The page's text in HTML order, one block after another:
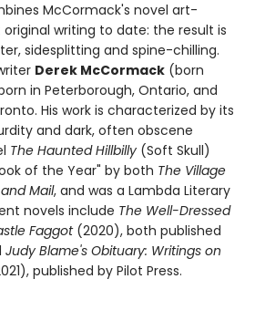
McCormack's novel art-
writing to date: the result is
sidesplitting and spine-chilling.
Derek McCormack (born
in Peterborough, Ontario, and
His work is characterized by its
and dark, often obscene
The Haunted Hillbilly (Soft Skull)
of the Year" by both The Village
Mail, and was a Lambda Literary
novels include The Well-Dressed
Faggot(2020), both published
Judy Blame's Obituary: Writings on
published by Pilot Press.